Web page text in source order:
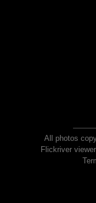
All photos
Flickriver